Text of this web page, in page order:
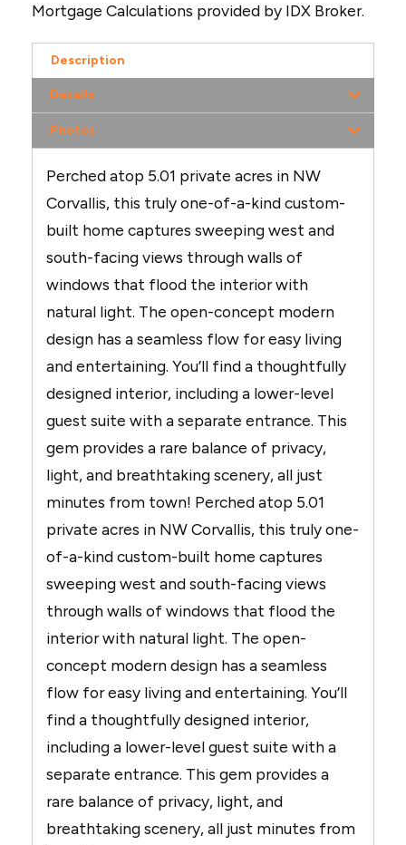
Mortgage Calculations provided by IDX Broker.
Description
Details
Photos
Perched atop 5.01 private acres in NW
Corvallis, this truly one-of-a-kind custom-
built home captures sweeping west and
south-facing views through walls of
windows that flood the interior with
natural light. The open-concept modern
design has a seamless flow for easy living
and entertaining. You’ll find a thoughtfully
designed interior, including a lower-level
guest suite with a separate entrance. This
gem provides a rare balance of privacy,
light, and breathtaking scenery, all just
minutes from town! Perched atop 5.01
private acres in NW Corvallis, this truly one-
of-a-kind custom-built home captures
sweeping west and south-facing views
through walls of windows that flood the
interior with natural light. The open-
concept modern design has a seamless
flow for easy living and entertaining. You’ll
find a thoughtfully designed interior,
including a lower-level guest suite with a
separate entrance. This gem provides a
rare balance of privacy, light, and
breathtaking scenery, all just minutes from